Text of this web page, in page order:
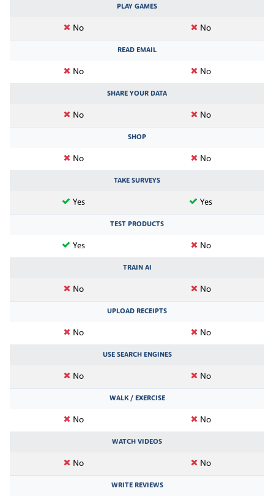
PLAY GAMES
No No
READ EMAIL
No No
SHARE YOUR DATA
No No
SHOP
No No
TAKE SURVEYS
Yes Yes
TEST PRODUCTS
Yes No
TRAIN AI
No No
UPLOAD RECEIPTS
No No
USE SEARCH ENGINES
No No
WALK / EXERCISE
No No
WATCH VIDEOS
No No
WRITE REVIEWS